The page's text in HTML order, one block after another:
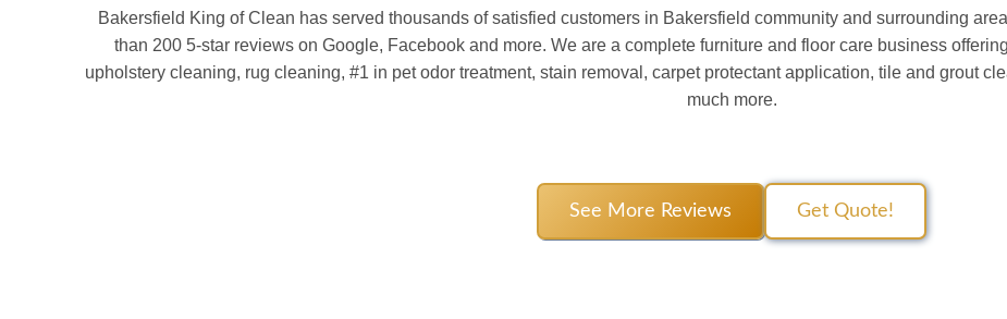
Bakersfield King of Clean has served thousands of satisfied customers in Bakersfield community and surrounding
than 200 5-star reviews on Google, Facebook and more. We are a complete furniture and floor care business
upholstery cleaning, rug cleaning, #1 in pet odor treatment, stain removal, carpet protectant application, tile and grout
much more.
See More Reviews Get Quote!